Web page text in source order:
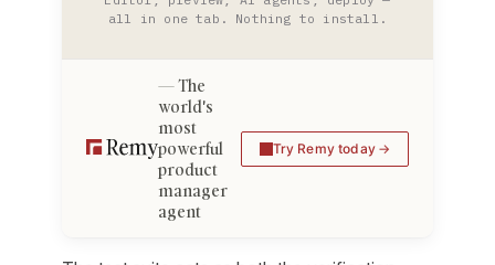
all in one tab. Nothing to install.
The
world's
most
powerful
product
manager
agent
Try Remy today